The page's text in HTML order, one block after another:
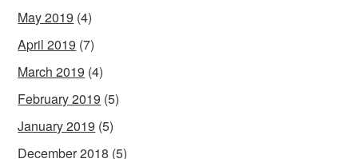
May 2019 (4)
April 2019 (7)
March 2019 (4)
February 2019 (5)
January 2019 (5)
December 2018 (5)